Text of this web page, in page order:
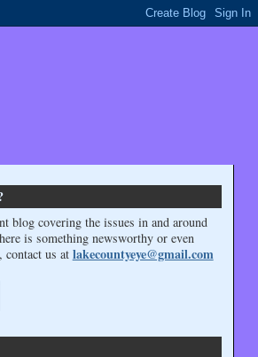
blog covering the issues in and around
is something newsworthy or even
us at lakecountyeye@gmail.com